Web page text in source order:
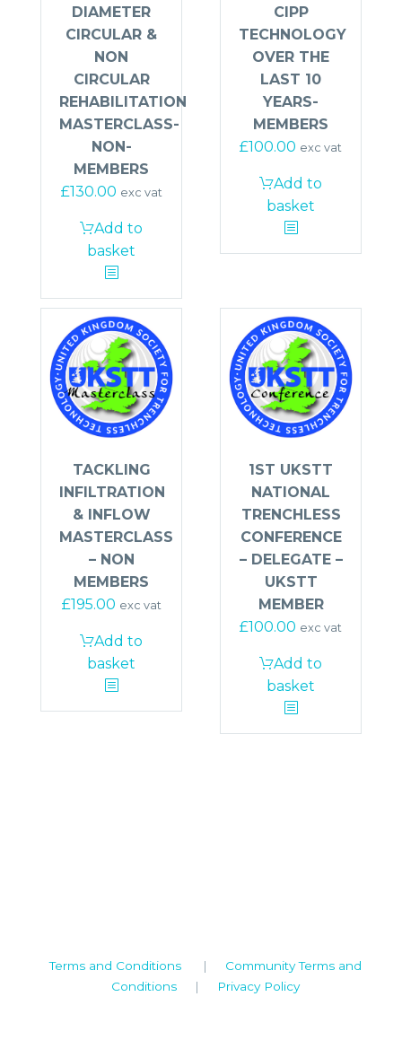
DIAMETER
CIRCULAR &
NON
CIRCULAR
REHABILITATION
MASTERCLASS-
NON-
MEMBERS
£130.00 exc vat
Add to
basket
CIPP
TECHNOLOGY
OVER THE
LAST 10
YEARS-
MEMBERS
£100.00 exc vat
Add to
basket
TACKLING
INFILTRATION
& INFLOW
MASTERCLASS
– NON
MEMBERS
£195.00 exc vat
Add to
basket
1ST UKSTT
NATIONAL
TRENCHLESS
CONFERENCE
– DELEGATE –
UKSTT
MEMBER
£100.00 exc vat
Add to
basket
Terms and Conditions | Community Terms and
Conditions | Privacy Policy